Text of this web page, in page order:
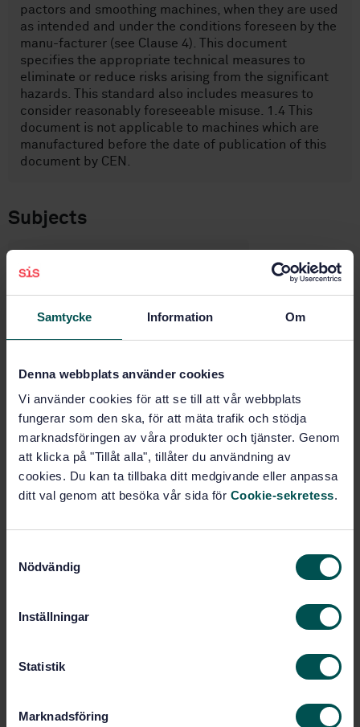
Samtycke Information Om
Denna webbplats använder cookies
Vi använder cookies för att se till att vår webbplats
fungerar som den ska, för att mäta trafik och stödja
marknadsföringen av våra produkter och tjänster. Genom
att klicka på "Tillåt alla", tillåter du användning av
cookies. Du kan ta tillbaka ditt medgivande eller anpassa
ditt val genom att besöka vår sida för Cookie-sekretess.
Nödvändig
Inställningar
Statistik
Marknadsföring
pactors and smoothing machines, when they are used
as intended and under the conditions foreseen by the
manu-facturer (see Clause 4). This document
specifies the appropriate technical measures to
eliminate or reduce risks arising from the significant
hazards. This standard also includes measures to
consider reasonably foreseeable misuse. 1.4 This
document is not applicable to machines which are
manufactured before the date of publication of this
document by CEN.
Subjects
building material machines
Construction equipment (91.220)
Buy this standard
STANDARD
SWEDISH STANDARD· SS-EN 12649:2008+A1:2011
Concrete compactors and smoothing machines -
Safety
1 250 SEK
PDF
Show more